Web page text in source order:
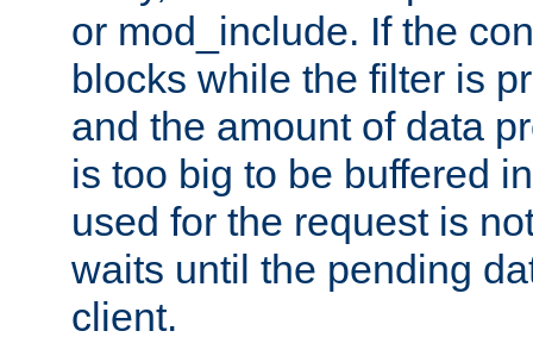
or mod_include. If the
blocks while the filter is
and the amount of data
is too big to be buffered
used for the request is
waits until the pending
client.